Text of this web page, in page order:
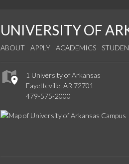
UNIVERSITY OF
ABOUT APPLY ACADEMICS
1 University of Arkansas
Fayetteville, AR 72701
479-575-2000